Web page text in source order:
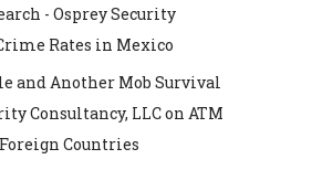
- Osprey Security
Rates in Mexico
and Another Mob Survival
Consultancy, LLCon ATM
Countries